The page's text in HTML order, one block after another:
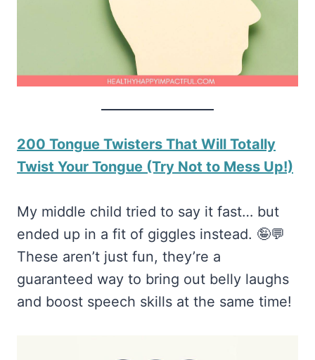
200 Tongue Twisters That Will Totally
Twist Your Tongue (Try Not to Mess Up!)
My middle child tried to say it fast… but
ended up in a fit of giggles instead. 🤪💬
These aren’t just fun, they’re a
guaranteed way to bring out belly laughs
and boost speech skills at the same time!